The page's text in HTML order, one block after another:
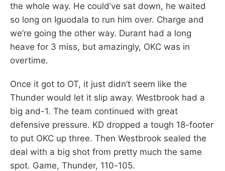
the whole way. He could’ve sat down, he waited
so long on Iguodala to run him over. Charge and
we’re going the other way. Durant had a long
heave for 3 miss, but amazingly, OKC was in
overtime.
Once it got to OT, it just didn’t seem like the
Thunder would let it slip away. Westbrook had a
big and-1. The team continued with great
defensive pressure. KD dropped a tough 18-footer
to put OKC up three. Then Westbrook sealed the
deal with a big shot from pretty much the same
spot. Game, Thunder, 110-105.